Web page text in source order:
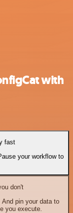
with
fast
your workflow to
don't
pin your data to
you execute.